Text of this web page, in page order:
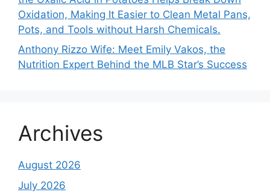
Oxidation, Making It Easier to Clean Metal Pans,
Pots, and Tools without Harsh Chemicals.
Anthony Rizzo Wife: Meet Emily Vakos, the
Nutrition Expert Behind the MLB Star’s Success
Archives
August 2026
July 2026